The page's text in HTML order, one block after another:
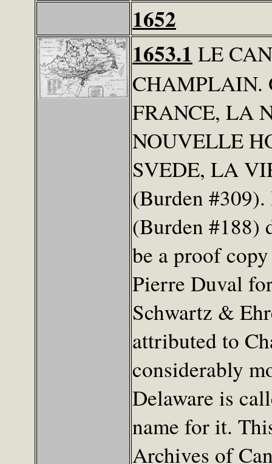
1652
1653.1 LE
CHAMPLAIN.
FRANCE, LA
NOUVELLE
SVEDE, LA
(Burden #309).
(Burden #188)
be a proof
Pierre Duval
Schwartz &
attributed to
considerably
Delaware is
name for it.
Archives of